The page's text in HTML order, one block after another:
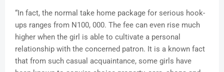
“In fact, the normal take home package for serious hook-
ups ranges from N100, 000. The fee can even rise much
higher when the girl is able to cultivate a personal
relationship with the concerned patron. It is a known fact
that from such casual acquaintance, some girls have